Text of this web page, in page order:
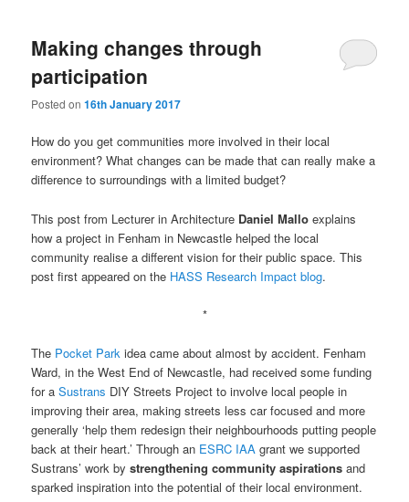
Making changes through
participation
Posted on16th January 2017
How do you get communities more involved in their local
environment? What changes can be made that can really make a
difference to surroundings with a limited budget?
This post from Lecturer in Architecture Daniel Malloexplains
how a project in Fenham in Newcastle helped the local
community realise a different vision for their public space. This
post first appeared on the HASS Research Impact blog.
*
The Pocket Park idea came about almost by accident. Fenham
Ward, in the West End of Newcastle, had received some funding
for aSustrans DIY Streets Project to involve local people in
improving their area, making streets less car focused and more
generally ‘help them redesign their neighbourhoods putting people
back at their heart.’ Through an ESRC IAAgrant we supported
Sustrans’ work by strengthening community aspirations and
sparked inspiration into the potential of their local environment.